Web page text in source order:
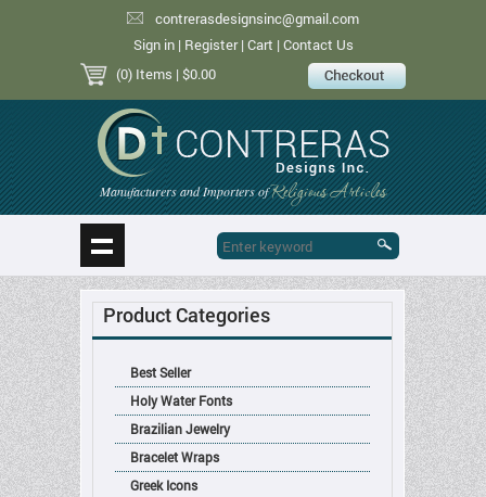
contrerasdesignsinc@gmail.com
Sign in| Register| Cart | Contact Us
(0) Items | $0.00
Manufacturers and Importers ofReligious Articles
Product Categories
Best Seller
Holy Water Fonts
Brazilian Jewelry
Bracelet Wraps
Greek Icons